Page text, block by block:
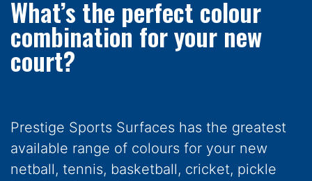
What’s the perfect colour
combination for your new
court?
Prestige Sports Surfaces has the greatest
available range of colours for your new
netball, tennis, basketball, cricket, pickle